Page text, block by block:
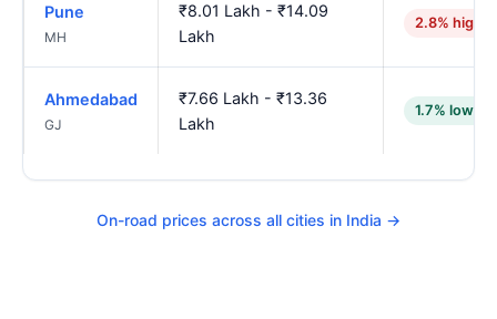
Pune
MH
₹8.01 Lakh - ₹14.09
Lakh
2.8% higher
Ahmedabad
GJ
₹7.66 Lakh - ₹13.36
Lakh
1.7% lower
On-road prices across all cities in India →